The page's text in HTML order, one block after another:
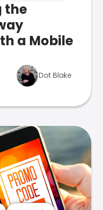
the
a Mobile
Dot Blake